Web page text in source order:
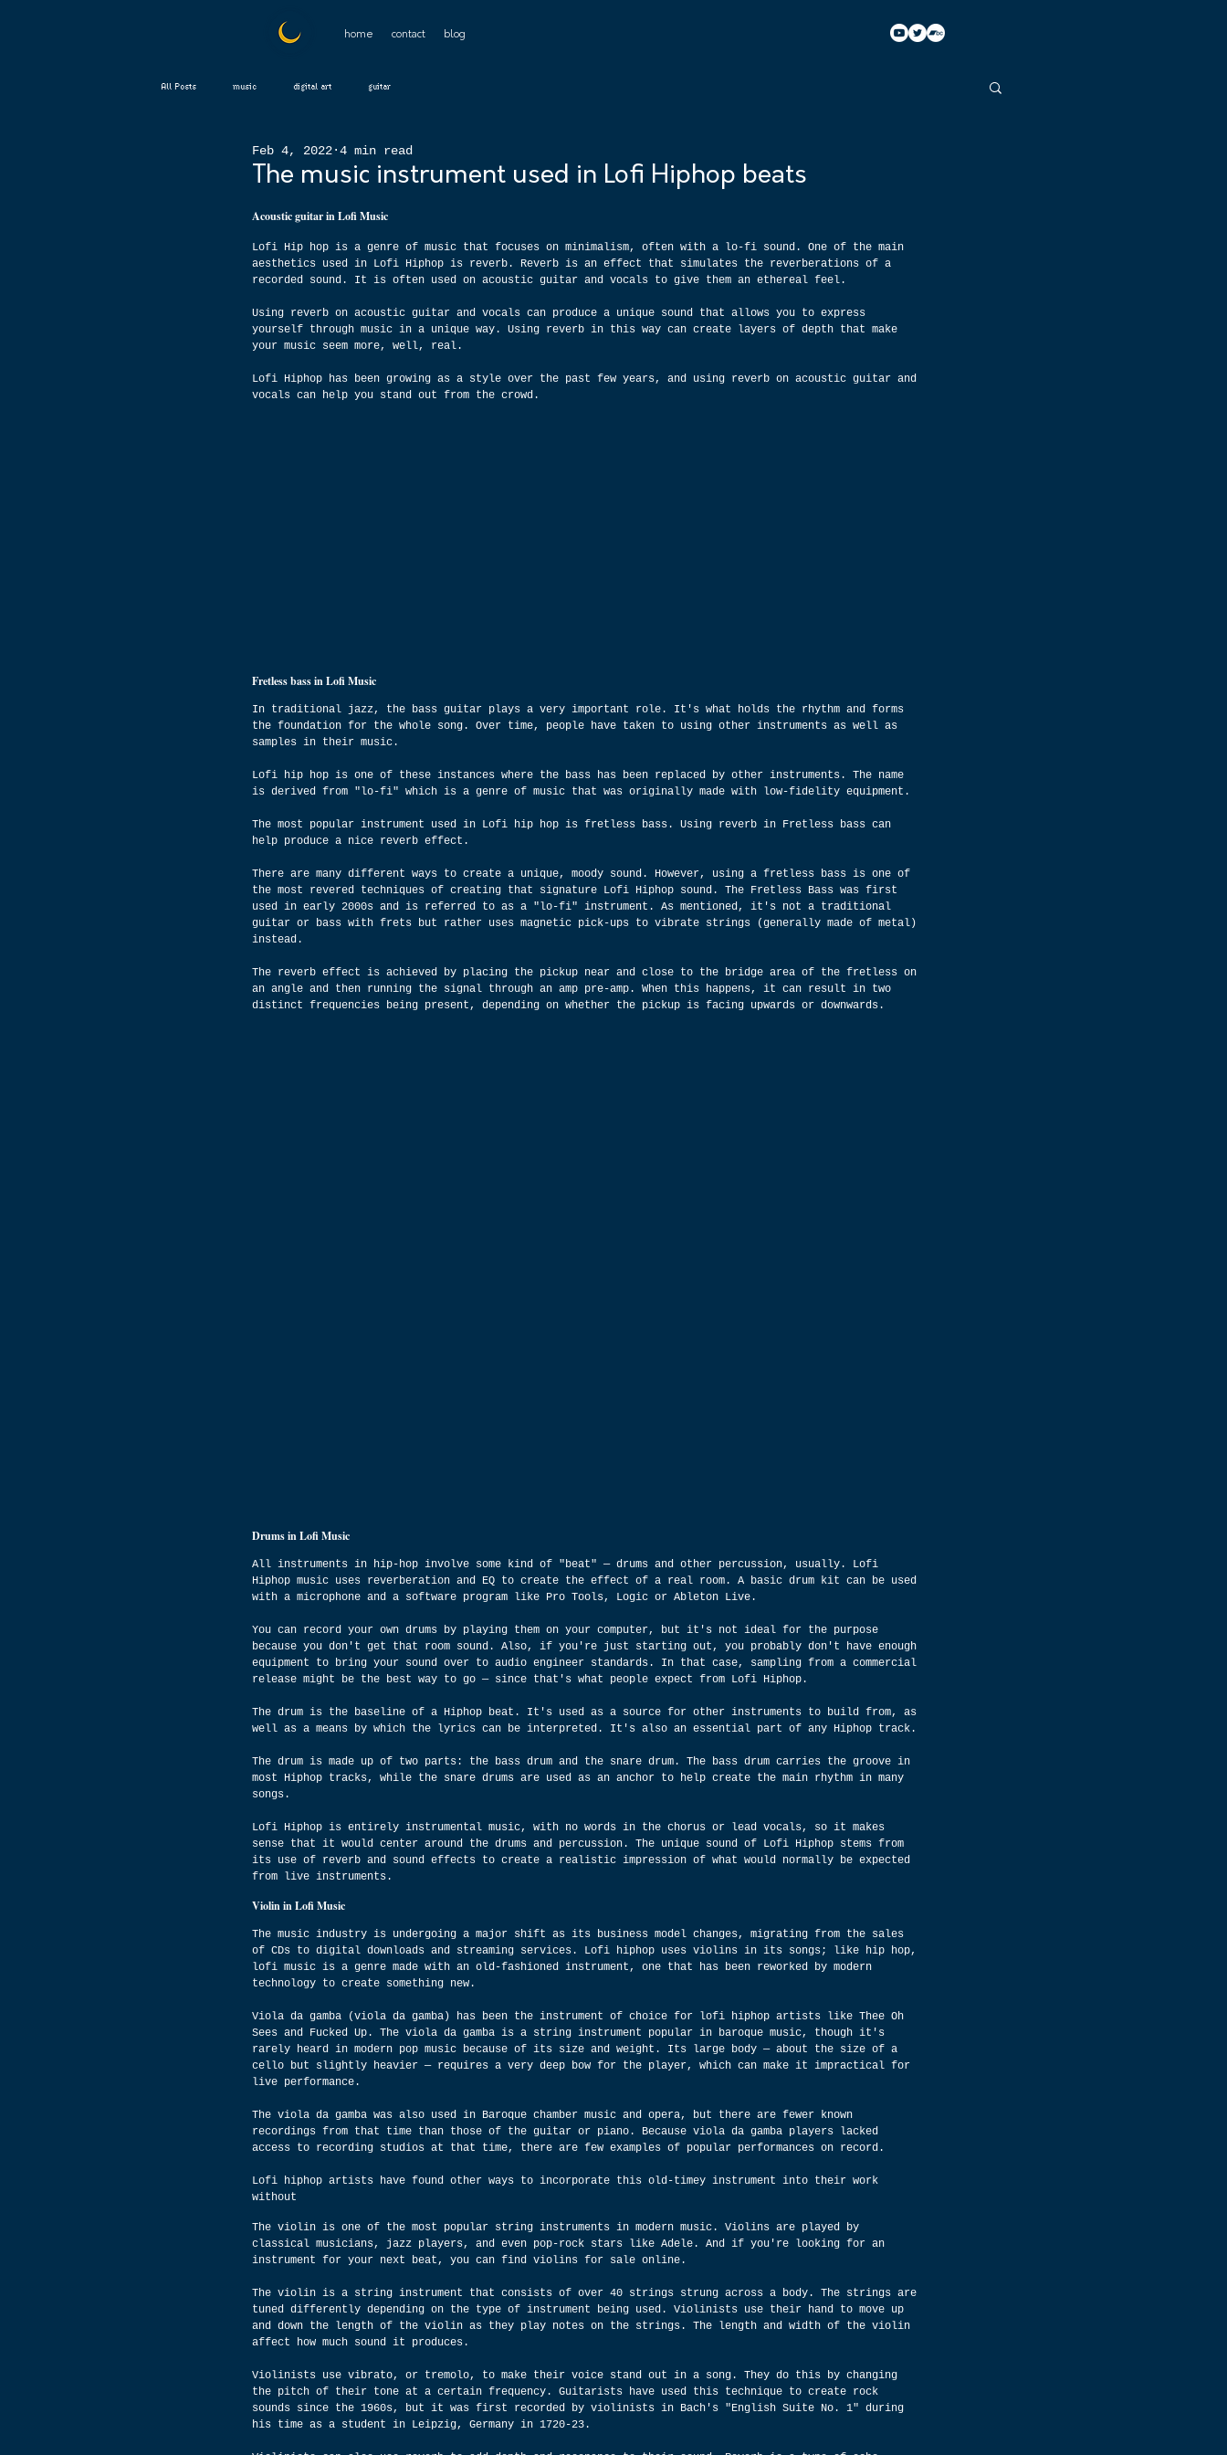
home contact blog
All Posts music digital art guitar
The music instrument used in Lofi Hiphop beats
Feb 4, 2022 4 min read
Acoustic guitar in Lofi Music
Lofi Hip hop is a genre of music that focuses on minimalism, often with a lo-fi sound. One of the main
aesthetics used in Lofi Hiphop is reverb. Reverb is an effect that simulates the reverberations of a
recorded sound. It is often used on acoustic guitar and vocals to give them an ethereal feel.
Using reverb on acoustic guitar and vocals can produce a unique sound that allows you to express
yourself through music in a unique way. Using reverb in this way can create layers of depth that make
your music seem more, well, real.
Lofi Hiphop has been growing as a style over the past few years, and using reverb on acoustic guitar and
vocals can help you stand out from the crowd.
Fretless bass in Lofi Music
In traditional jazz, the bass guitar plays a very important role. It's what holds the rhythm and forms
the foundation for the whole song. Over time, people have taken to using other instruments as well as
samples in their music.
Lofi hip hop is one of these instances where the bass has been replaced by other instruments. The name
is derived from "lo-fi" which is a genre of music that was originally made with low-fidelity equipment.
The most popular instrument used in Lofi hip hop is fretless bass. Using reverb in Fretless bass can
help produce a nice reverb effect.
There are many different ways to create a unique, moody sound. However, using a fretless bass is one of
the most revered techniques of creating that signature Lofi Hiphop sound. The Fretless Bass was first
used in early 2000s and is referred to as a "lo-fi" instrument. As mentioned, it's not a traditional
guitar or bass with frets but rather uses magnetic pick-ups to vibrate strings (generally made of metal)
instead.
The reverb effect is achieved by placing the pickup near and close to the bridge area of the fretless on
an angle and then running the signal through an amp pre-amp. When this happens, it can result in two
distinct frequencies being present, depending on whether the pickup is facing upwards or downwards.
Drums in Lofi Music
All instruments in hip-hop involve some kind of "beat" — drums and other percussion, usually. Lofi
Hiphop music uses reverberation and EQ to create the effect of a real room. A basic drum kit can be used
with a microphone and a software program like Pro Tools, Logic or Ableton Live.
You can record your own drums by playing them on your computer, but it's not ideal for the purpose
because you don't get that room sound. Also, if you're just starting out, you probably don't have enough
equipment to bring your sound over to audio engineer standards. In that case, sampling from a commercial
release might be the best way to go — since that's what people expect from Lofi Hiphop.
The drum is the baseline of a Hiphop beat. It's used as a source for other instruments to build from, as
well as a means by which the lyrics can be interpreted. It's also an essential part of any Hiphop track.
The drum is made up of two parts: the bass drum and the snare drum. The bass drum carries the groove in
most Hiphop tracks, while the snare drums are used as an anchor to help create the main rhythm in many
songs.
Lofi Hiphop is entirely instrumental music, with no words in the chorus or lead vocals, so it makes
sense that it would center around the drums and percussion. The unique sound of Lofi Hiphop stems from
its use of reverb and sound effects to create a realistic impression of what would normally be expected
from live instruments.
Violin in Lofi Music
The music industry is undergoing a major shift as its business model changes, migrating from the sales
of CDs to digital downloads and streaming services. Lofi hiphop uses violins in its songs; like hip hop,
lofi music is a genre made with an old-fashioned instrument, one that has been reworked by modern
technology to create something new.
Viola da gamba (viola da gamba) has been the instrument of choice for lofi hiphop artists like Thee Oh
Sees and Fucked Up. The viola da gamba is a string instrument popular in baroque music, though it's
rarely heard in modern pop music because of its size and weight. Its large body — about the size of a
cello but slightly heavier — requires a very deep bow for the player, which can make it impractical for
live performance.
The viola da gamba was also used in Baroque chamber music and opera, but there are fewer known
recordings from that time than those of the guitar or piano. Because viola da gamba players lacked
access to recording studios at that time, there are few examples of popular performances on record.
Lofi hiphop artists have found other ways to incorporate this old-timey instrument into their work
without
The violin is one of the most popular string instruments in modern music. Violins are played by
classical musicians, jazz players, and even pop-rock stars like Adele. And if you're looking for an
instrument for your next beat, you can find violins for sale online.
The violin is a string instrument that consists of over 40 strings strung across a body. The strings are
tuned differently depending on the type of instrument being used. Violinists use their hand to move up
and down the length of the violin as they play notes on the strings. The length and width of the violin
affect how much sound it produces.
Violinists use vibrato, or tremolo, to make their voice stand out in a song. They do this by changing
the pitch of their tone at a certain frequency. Guitarists have used this technique to create rock
sounds since the 1960s, but it was first recorded by violinists in Bach's "English Suite No. 1" during
his time as a student in Leipzig, Germany in 1720-23.